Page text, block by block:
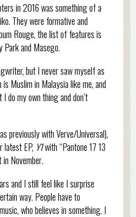
in 2016 was something of a
They were formative and
Rouge, the list of features is
Park and Masego.
but I never saw myself as
Muslim in Malaysia like me, and
do my own thing and don’t
previously with Verve/Universal),
latest EP, Y1with “Pantone 17 13
in November.
and I still feel like I surprise
way. People have to
who believes in something. I